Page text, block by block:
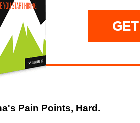
Pain Points, Hard.